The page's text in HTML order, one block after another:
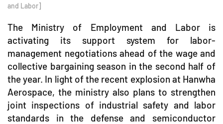
and Labor]
The Ministry of Employment and Labor is
activating its support system for labor-
management negotiations ahead of the wage and
collective bargaining season in the second half of
the year. In light of the recent explosion at Hanwha
Aerospace, the ministry also plans to strengthen
joint inspections of industrial safety and labor
standards in the defense and semiconductor